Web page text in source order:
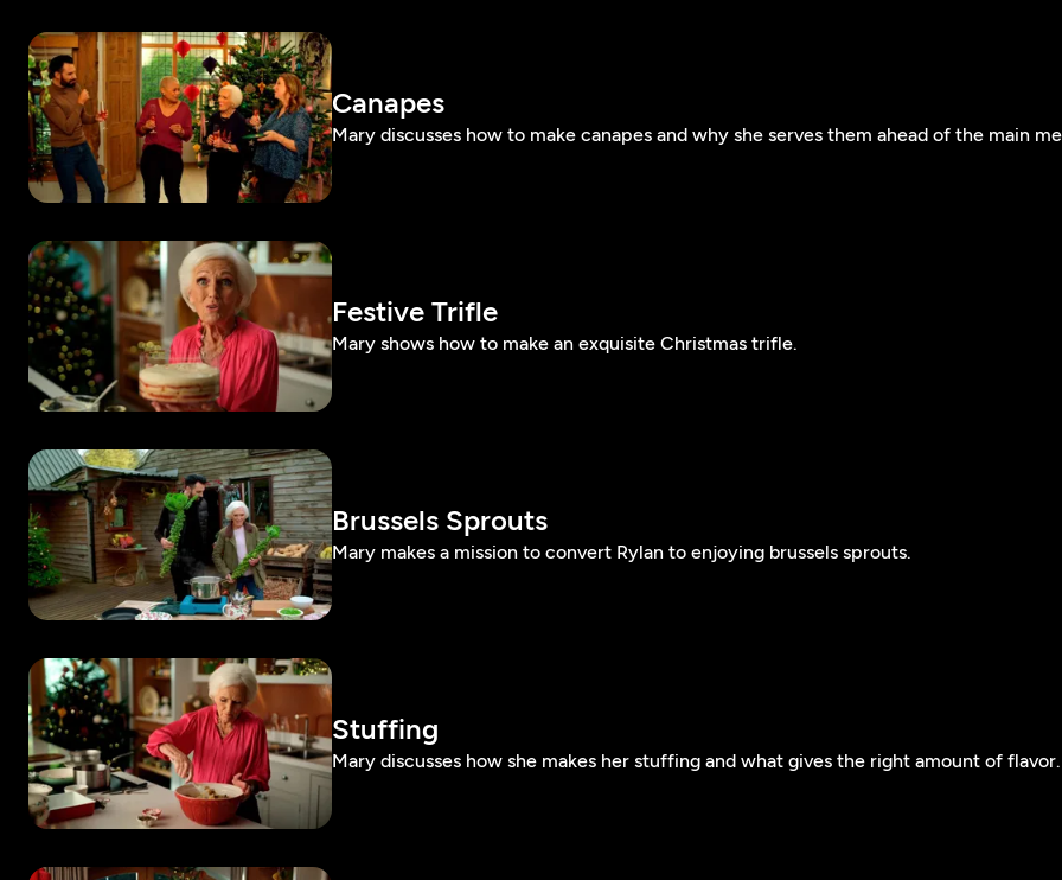
Canapes
Mary discusses how to make canapes and why she serves them ahead of the main
Festive Trifle
Mary shows how to make an exquisite Christmas trifle.
Brussels Sprouts
Mary makes a mission to convert Rylan to enjoying brussels sprouts.
Stuffing
Mary discusses how she makes her stuffing and what gives the right amount of flavor.